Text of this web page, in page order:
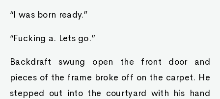
“I was born ready.”
“Fucking a. Lets go.”
Backdraft swung open the front door and
pieces of the frame broke off on the carpet. He
stepped out into the courtyard with his hand